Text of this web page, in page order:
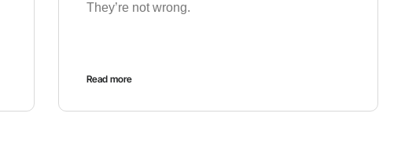
They’re not wrong.
Read more